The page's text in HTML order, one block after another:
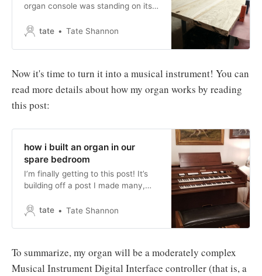
organ console was standing on its
legs. new organ: part 3When last I
all the legs for my new organ
legs
tate Tate Shannon
Now it's time to turn it into a musical instrument! You can
read more details about how my organ works by reading
this post:
how i built an organ in our
spare bedroom
I’m finally getting to this post! It’s
building off a post I made many,
organ in our spare bedroom (must
reading
tate Tate Shannon
To summarize, my organ will be a moderately complex
Musical Instrument Digital Interface controller (that is, a